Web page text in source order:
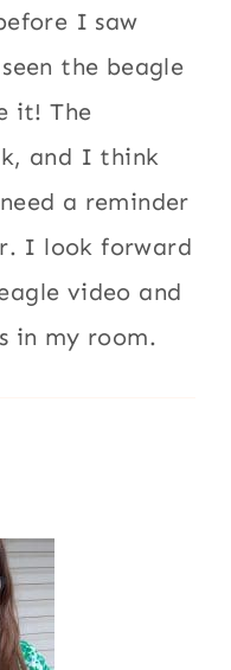
I saw
the beagle
it! The
and I think
a reminder
I look forward
video and
in my room.